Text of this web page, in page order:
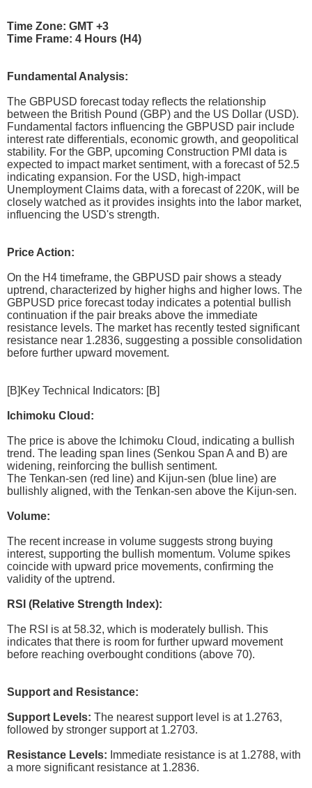
Time Zone: GMT +3
Time Frame: 4 Hours (H4)
Fundamental Analysis:
The GBPUSD forecast today reflects the relationship
between the British Pound (GBP) and the US Dollar (USD).
Fundamental factors influencing the GBPUSD pair include
interest rate differentials, economic growth, and geopolitical
stability. For the GBP, upcoming Construction PMI data is
expected to impact market sentiment, with a forecast of 52.5
indicating expansion. For the USD, high-impact
Unemployment Claims data, with a forecast of 220K, will be
closely watched as it provides insights into the labor market,
influencing the USD's strength.
Price Action:
On the H4 timeframe, the GBPUSD pair shows a steady
uptrend, characterized by higher highs and higher lows. The
GBPUSD price forecast today indicates a potential bullish
continuation if the pair breaks above the immediate
resistance levels. The market has recently tested significant
resistance near 1.2836, suggesting a possible consolidation
before further upward movement.
[B]Key Technical Indicators: [B]
Ichimoku Cloud:
The price is above the Ichimoku Cloud, indicating a bullish
trend. The leading span lines (Senkou Span A and B) are
widening, reinforcing the bullish sentiment.
The Tenkan-sen (red line) and Kijun-sen (blue line) are
bullishly aligned, with the Tenkan-sen above the Kijun-sen.
Volume:
The recent increase in volume suggests strong buying
interest, supporting the bullish momentum. Volume spikes
coincide with upward price movements, confirming the
validity of the uptrend.
RSI (Relative Strength Index):
The RSI is at 58.32, which is moderately bullish. This
indicates that there is room for further upward movement
before reaching overbought conditions (above 70).
Support and Resistance:
Support Levels: The nearest support level is at 1.2763,
followed by stronger support at 1.2703.
Resistance Levels: Immediate resistance is at 1.2788, with
a more significant resistance at 1.2836.